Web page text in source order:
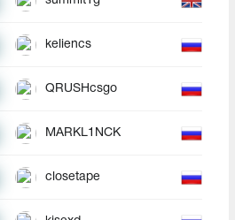
keliencs
QRUSHcsgo
MARKL1NCK
closetape